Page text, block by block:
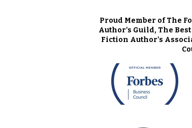
Proud Member of The
Author's Guild, The
Fiction Author's